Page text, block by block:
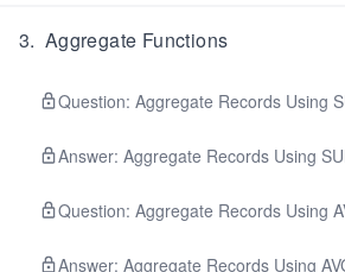
3. Aggregate Functions
Question: Aggregate Records Using
Answer: Aggregate Records Using
Question: Aggregate Records Using
Answer: Aggregate Records Using